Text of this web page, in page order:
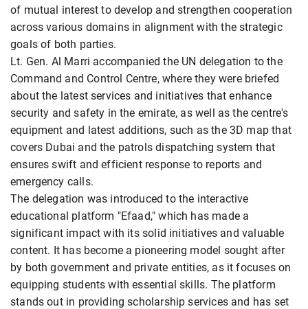
of mutual interest to develop and strengthen cooperation
across various domains in alignment with the strategic
goals of both parties.
Lt. Gen. Al Marri accompanied the UN delegation to the
Command and Control Centre, where they were briefed
about the latest services and initiatives that enhance
security and safety in the emirate, as well as the centre's
equipment and latest additions, such as the 3D map that
covers Dubai and the patrols dispatching system that
ensures swift and efficient response to reports and
emergency calls.
The delegation was introduced to the interactive
educational platform "Efaad," which has made a
significant impact with its solid initiatives and valuable
content. It has become a pioneering model sought after
by both government and private entities, as it focuses on
equipping students with essential skills. The platform
stands out in providing scholarship services and has set